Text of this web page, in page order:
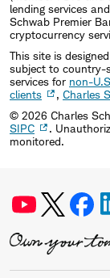
lending services
Schwab Premier
cryptocurrency
This site is
subject to country-
services for non-
clients
, Charles
© 2026 Charles
SIPC
.
monitored.